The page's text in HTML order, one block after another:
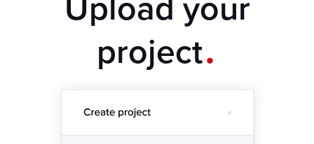
project.